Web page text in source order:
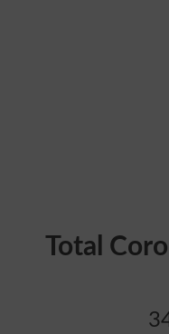
Total